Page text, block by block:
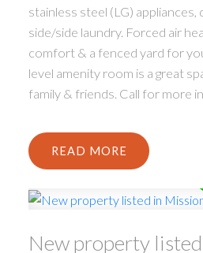
stainless steel (LG)
side/side laundry. Forced air
comfort & a fenced yard for
level amenity room is a great
family & friends. Call for more
READ
New property